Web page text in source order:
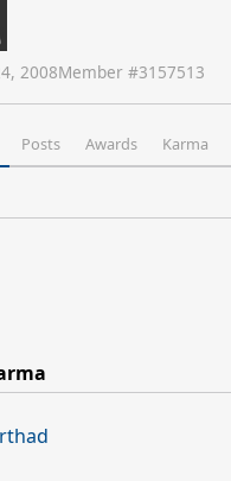
2008Member #3157513
Posts Awards Karma